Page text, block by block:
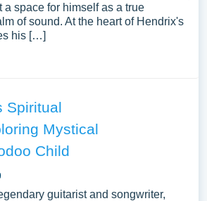
a space for himself as a true
of sound. At the heart of Hendrix's
his […]
Spiritual
Mystical
Child
guitarist and songwriter,